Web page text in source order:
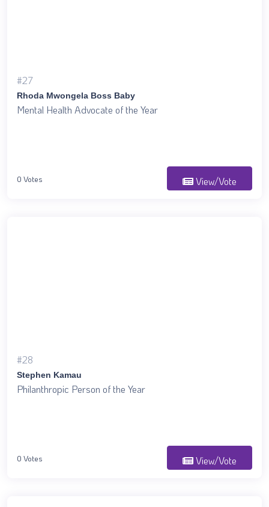
#27
Rhoda Mwongela Boss Baby
Mental Health Advocate of the Year
0 Votes View/Vote
#28
Stephen Kamau
Philanthropic Person of the Year
0 Votes View/Vote